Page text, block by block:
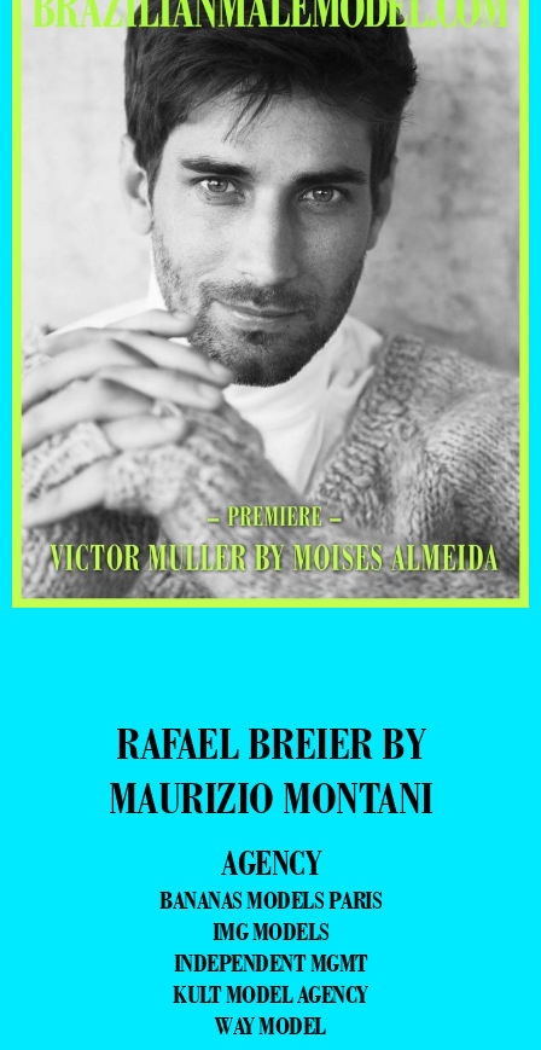
RAFAEL BREIER BY
MAURIZIO MONTANI
AGENCY
BANANAS MODELS PARIS
IMG MODELS
INDEPENDENT MGMT
KULT MODEL AGENCY
WAY MODEL